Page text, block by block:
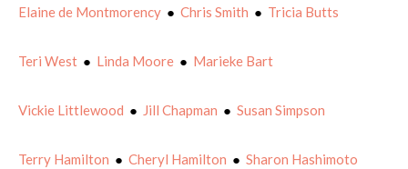
Elaine de Montmorency ● Chris Smith ● Tricia Butts
Teri West ● Linda Moore ● Marieke Bart
Vickie Littlewood ● Jill Chapman ● Susan Simpson
Terry Hamilton ● Cheryl Hamilton ● Sharon Hashimoto